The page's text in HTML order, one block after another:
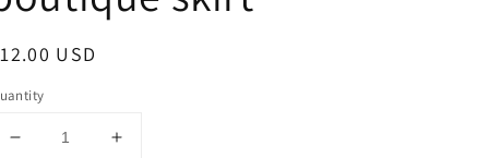
USD
Decrease
Increase